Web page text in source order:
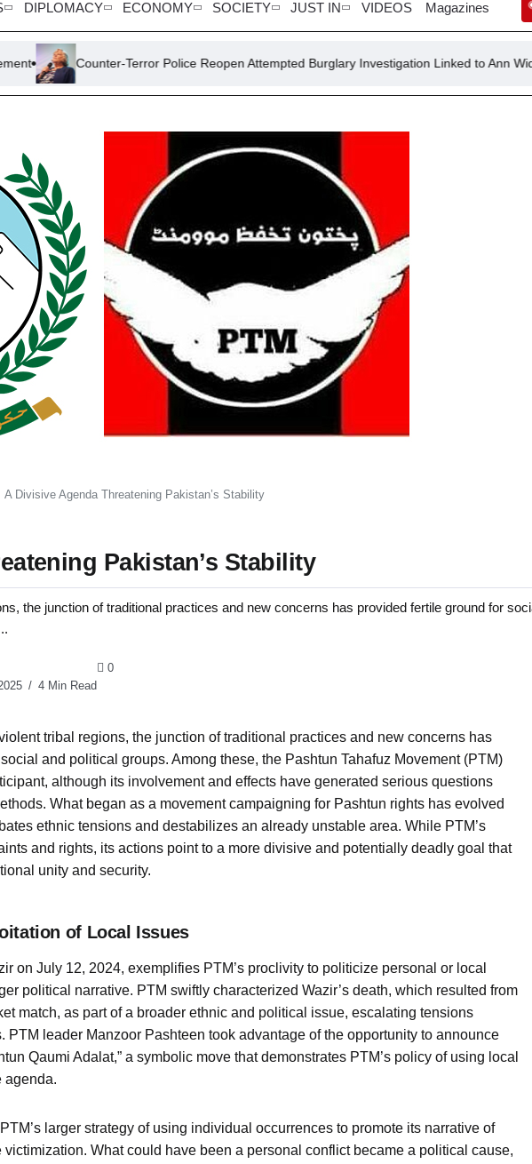
DIPLOMACY ECONOMY SOCIETY JUST IN VIDEOS Magazines
Terror Police Reopen Attempted Burglary Investigation Linked to Ann Widdecombe
A Divisive Agenda Threatening Pakistan’s Stability
Pakistan’s Stability
the junction of traditional practices and new concerns has provided fertile ground for
4 Min Read
0
tribal regions, the junction of traditional practices and new concerns has
and political groups. Among these, the Pashtun Tahafuz Movement (PTM)
although its involvement and effects have generated serious questions
What began as a movement campaigning for Pashtun rights has evolved
ethnic tensions and destabilizes an already unstable area. While PTM’s
and rights, its actions point to a more divisive and potentially deadly goal that
unity and security.
of Local Issues
on July 12, 2024, exemplifies PTM’s proclivity to politicize personal or local
political narrative. PTM swiftly characterized Wazir’s death, which resulted from
match, as part of a broader ethnic and political issue, escalating tensions
PTM leader Manzoor Pashteen took advantage of the opportunity to announce
Qaumi Adalat,” a symbolic move that demonstrates PTM’s policy of using local
agenda.
larger strategy of using individual occurrences to promote its narrative of
What could have been a personal conflict became a political cause,